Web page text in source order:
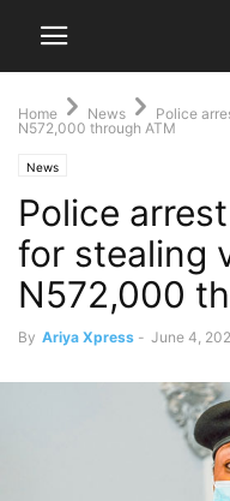
Home News
Police
N572,000 through ATM
News
Police
for stealing
N572,000
By Ariya Xpress - June 4,